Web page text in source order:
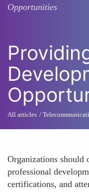
Opportunities
All articles
Organizations should
professional
certifications, and